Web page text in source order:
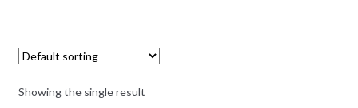
Showing the single result